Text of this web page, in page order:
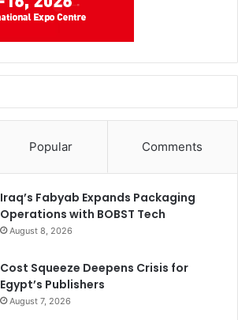
Popular Comments
Iraq’s Fabyab Expands Packaging
Operations with BOBST Tech
August 8, 2026
Cost Squeeze Deepens Crisis for
Egypt’s Publishers
August 7, 2026